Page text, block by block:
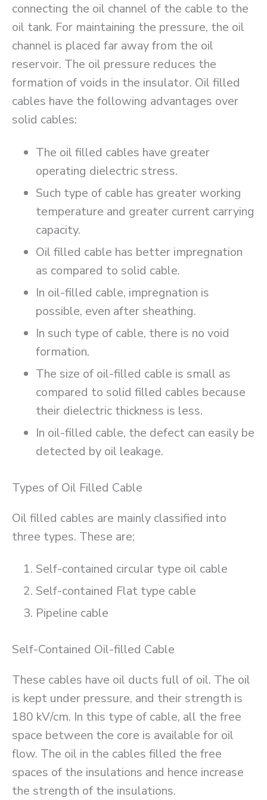
connecting the oil channel of the cable to the
oil tank. For maintaining the pressure, the oil
channel is placed far away from the oil
reservoir. The oil pressure reduces the
formation of voids in the insulator. Oil filled
cables have the following advantages over
solid cables:
The oil filled cables have greater
operating dielectric stress.
Such type of cable has greater working
temperature and greater current carrying
capacity.
Oil filled cable has better impregnation
as compared to solid cable.
In oil-filled cable, impregnation is
possible, even after sheathing.
In such type of cable, there is no void
formation.
The size of oil-filled cable is small as
compared to solid filled cables because
their dielectric thickness is less.
In oil-filled cable, the defect can easily be
detected by oil leakage.
Types of Oil Filled Cable
Oil filled cables are mainly classified into
three types. These are;
Self-contained circular type oil cable
Self-contained Flat type cable
Pipeline cable
Self-Contained Oil-filled Cable
These cables have oil ducts full of oil. The oil
is kept under pressure, and their strength is
180 kV/cm. In this type of cable, all the free
space between the core is available for oil
flow. The oil in the cables filled the free
spaces of the insulations and hence increase
the strength of the insulations.